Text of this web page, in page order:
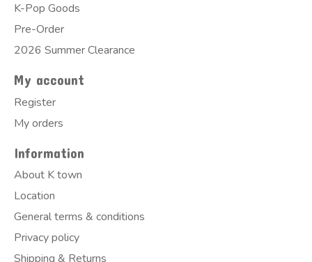
K-Pop Goods
Pre-Order
2026 Summer Clearance
My account
Register
My orders
Information
About K town
Location
General terms & conditions
Privacy policy
Shipping & Returns